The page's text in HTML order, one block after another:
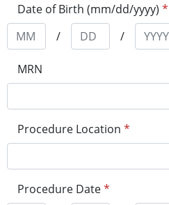
Date of Birth (mm/dd/yyyy) *
/
/
MRN
Procedure Location *
Procedure Date*